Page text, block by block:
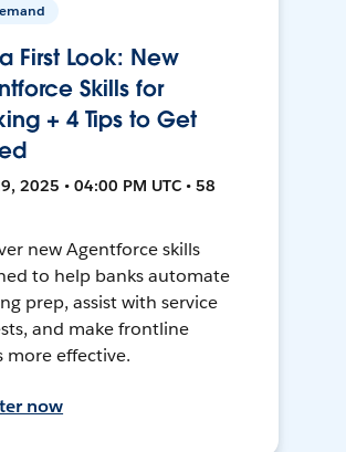
First Look: New
Skills for
+ 4 Tips to Get
2025 • 04:00 PM UTC • 58
new Agentforce skills
to help banks automate
prep, assist with service
and make frontline
more effective.
now